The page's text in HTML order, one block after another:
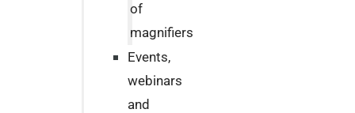
of
magnifiers
Events,
webinars
and